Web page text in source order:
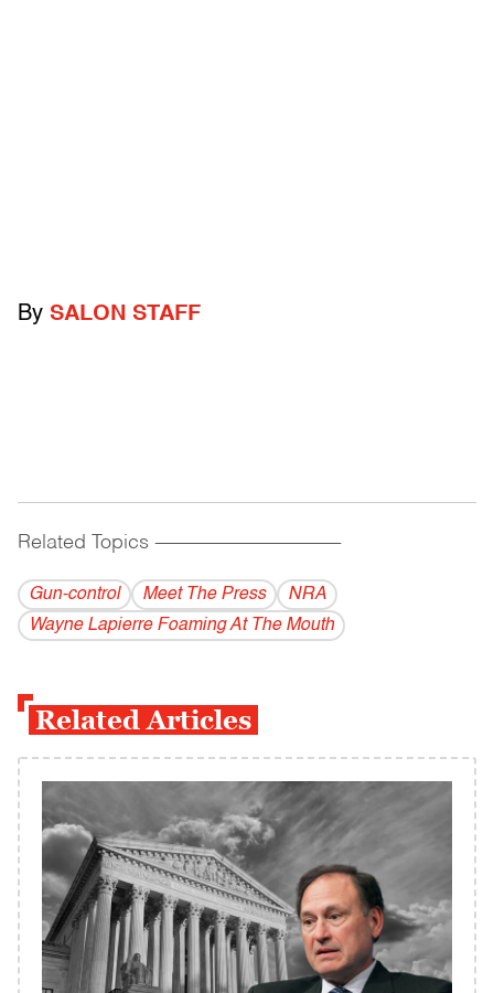
By SALON STAFF
Related Topics ------------------------------------------
Gun-control Meet The Press
NRA
Wayne Lapierre Foaming At The Mouth
Related Articles